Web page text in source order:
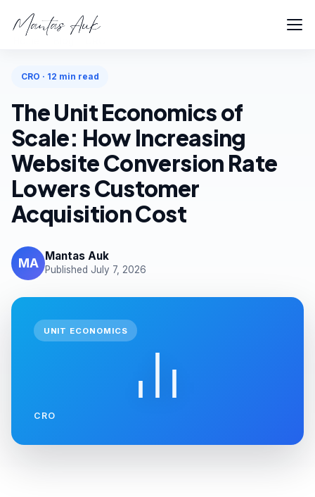
CRO · 12 min read
The Unit Economics of
Scale: How Increasing
Website Conversion Rate
Lowers Customer
Acquisition Cost
MA Mantas Auk
Published July 7, 2026
UNIT ECONOMICS
CRO